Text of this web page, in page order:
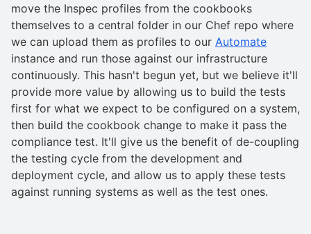
move the Inspec profiles from the cookbooks
themselves to a central folder in our Chef repo where
we can upload them as profiles to our Automate
instance and run those against our infrastructure
continuously. This hasn't begun yet, but we believe it'll
provide more value by allowing us to build the tests
first for what we expect to be configured on a system,
then build the cookbook change to make it pass the
compliance test. It'll give us the benefit of de-coupling
the testing cycle from the development and
deployment cycle, and allow us to apply these tests
against running systems as well as the test ones.